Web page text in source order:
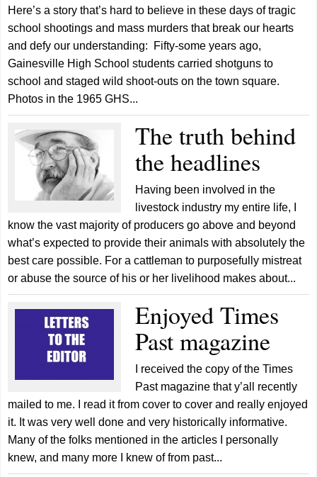
Here’s a story that’s hard to believe in these days of tragic
school shootings and mass murders that break our hearts
and defy our understanding: Fifty-some years ago,
Gainesville High School students carried shotguns to
school and staged wild shoot-outs on the town square.
Photos in the 1965 GHS...
The truth behind
the headlines
Having been involved in the
livestock industry my entire life, I
know the vast majority of producers go above and beyond
what’s expected to provide their animals with absolutely the
best care possible. For a cattleman to purposefully mistreat
or abuse the source of his or her livelihood makes about...
Enjoyed Times
Past magazine
I received the copy of the Times
Past magazine that y’all recently
mailed to me. I read it from cover to cover and really enjoyed
it. It was very well done and very historically informative.
Many of the folks mentioned in the articles I personally
knew, and many more I knew of from past...